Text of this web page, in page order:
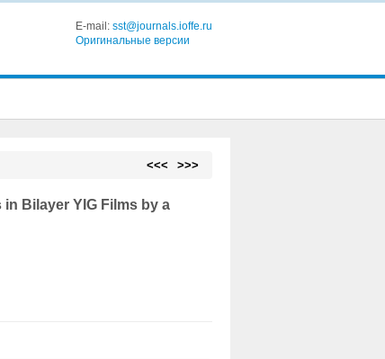
E-mail: sst@journals.ioffe.ru
Оригинальные версии
<<< >>>
Bilayer YIG Films by a